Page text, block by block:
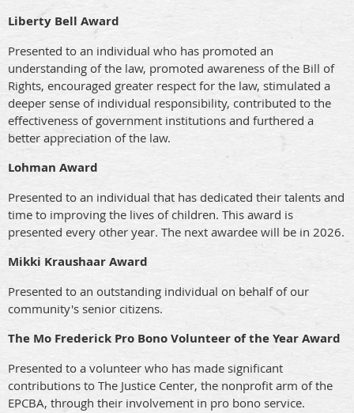
Liberty Bell Award
Presented to an individual who has promoted an
understanding of the law, promoted awareness of the Bill of
Rights, encouraged greater respect for the law, stimulated a
deeper sense of individual responsibility, contributed to the
effectiveness of government institutions and furthered a
better appreciation of the law.
Lohman Award
Presented to an individual that has dedicated their talents and
time to improving the lives of children. This award is
presented every other year. The next awardee will be in 2026.
Mikki Kraushaar Award
Presented to an outstanding individual on behalf of our
community's senior citizens.
The Mo Frederick Pro Bono Volunteer of the Year Award
Presented to a volunteer who has made significant
contributions to The Justice Center, the nonprofit arm of the
EPCBA, through their involvement in pro bono service.